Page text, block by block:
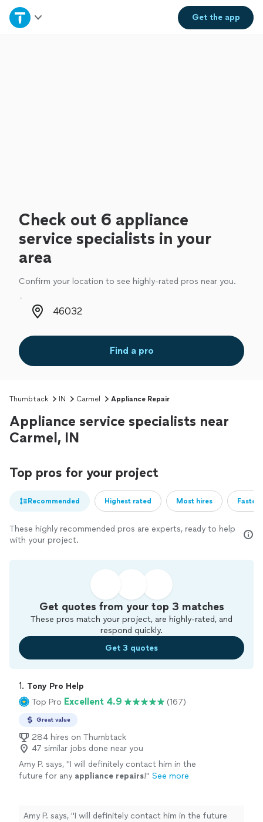
Get theapp
Home
Check out 6 appliance
service specialists in your
area
Confirm your location to see highly-rated pros near you.
Zip code
Find a pro
Thumbtack IN Carmel Appliance Repair
Appliance service specialists near
Carmel, IN
Top pros for your project
Recommended Highest rated Most hires
These highly recommended pros are experts, ready to help
with your project.
Get quotes from your top 3 matches
These pros match your project, are highly-rated, and
respond quickly.
Get 3 quotes
1. Tony Pro Help
Top Pro Excellent 4.9 (167)
Great value
284 hires on Thumbtack
47 similar jobs done near you
Amy P. says, "I will definitely contact him in the
future for any appliance repairs!" See more
Amy P. says, "I will definitely contact him in the future